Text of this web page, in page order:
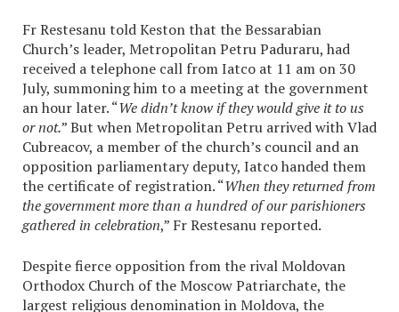
Fr Restesanu told Keston that the Bessarabian
Church’s leader, Metropolitan Petru Paduraru, had
received a telephone call from Iatco at 11 am on 30
July, summoning him to a meeting at the government
an hour later. “We didn’t know if they would give it to us
or not.” But when Metropolitan Petru arrived with Vlad
Cubreacov, a member of the church’s council and an
opposition parliamentary deputy, Iatco handed them
the certificate of registration. “When they returned from
the government more than a hundred of our parishioners
gathered in celebration,” Fr Restesanu reported.
Despite fierce opposition from the rival Moldovan
Orthodox Church of the Moscow Patriarchate, the
largest religious denomination in Moldova, the